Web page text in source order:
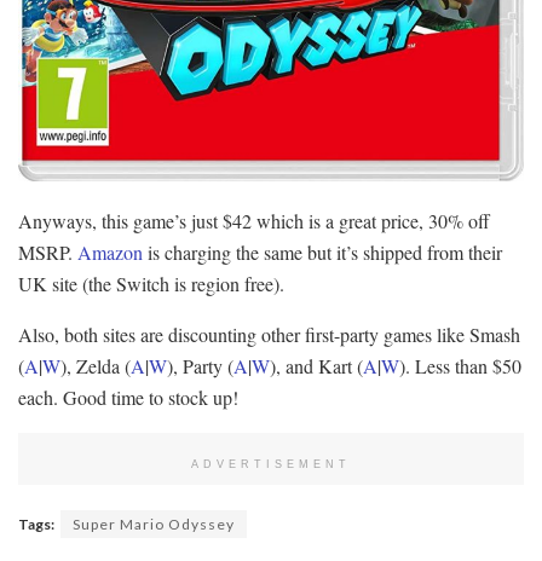
Anyways, this game’s just $42 which is a great price, 30% off
MSRP. Amazon is charging the same but it’s shipped from their
UK site (the Switch is region free).
Also, both sites are discounting other first-party games like Smash
(A|W), Zelda (A|W), Party (A|W), and Kart (A|W). Less than $50
each. Good time to stock up!
ADVERTISEMENT
Tags: Super Mario Odyssey